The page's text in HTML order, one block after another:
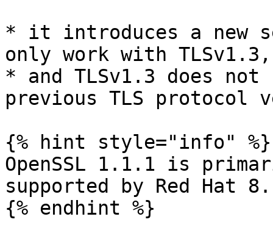
* it introduces a new
only work with TLSv1.3,
* and TLSv1.3 does
previous TLS protocol
{% hint style="info" %}
OpenSSL 1.1.1 is
supported by Red Hat 8.
{% endhint %}